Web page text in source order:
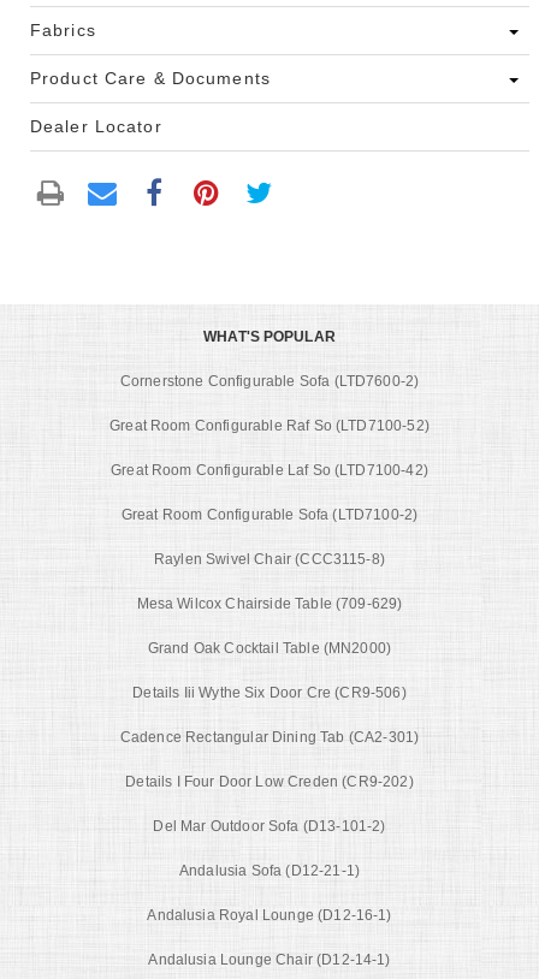
Fabrics
Product Care & Documents
Dealer Locator
WHAT'S POPULAR
Cornerstone Configurable Sofa (LTD7600-2)
Great Room Configurable Raf So (LTD7100-52)
Great Room Configurable Laf So (LTD7100-42)
Great Room Configurable Sofa (LTD7100-2)
Raylen Swivel Chair (CCC3115-8)
Mesa Wilcox Chairside Table (709-629)
Grand Oak Cocktail Table (MN2000)
Details Iii Wythe Six Door Cre (CR9-506)
Cadence Rectangular Dining Tab (CA2-301)
Details I Four Door Low Creden (CR9-202)
Del Mar Outdoor Sofa (D13-101-2)
Andalusia Sofa (D12-21-1)
Andalusia Royal Lounge (D12-16-1)
Andalusia Lounge Chair (D12-14-1)